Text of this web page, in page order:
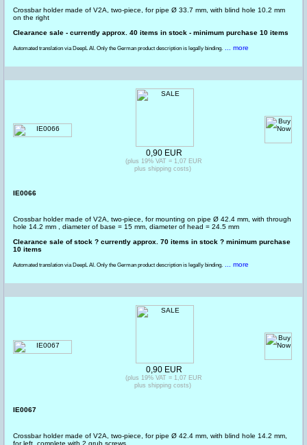
Crossbar holder made of V2A, two-piece, for pipe Ø 33.7 mm, with blind hole 10.2 mm
on the right
Clearance sale - currently approx. 40 items in stock - minimum purchase 10 items
Automated translation via DeepL AI. Only the German product description is legally binding. ... more
IE0066
Crossbar holder made of V2A, two-piece, for mounting on pipe Ø 42.4 mm, with through
hole 14.2 mm , diameter of base = 15 mm, diameter of head = 24.5 mm
Clearance sale of stock ? currently approx. 70 items in stock ? minimum purchase
10 items
Automated translation via DeepL AI. Only the German product description is legally binding. ... more
0,90 EUR
(plus 19% VAT = 1,07 EUR
plus shipping costs)
IE0067
Crossbar holder made of V2A, two-piece, for pipe Ø 42.4 mm, with blind hole 14.2 mm,
for left, complete with 2 grub screws
0,90 EUR
(plus 19% VAT = 1,07 EUR
plus shipping costs)